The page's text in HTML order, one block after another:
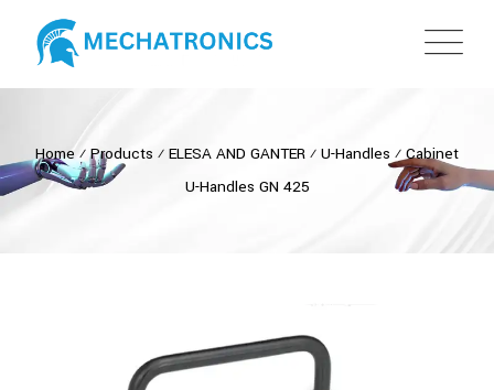
Home ⁄Products ⁄ ELESA AND GANTER ⁄ U-Handles ⁄Cabinet
U-Handles GN 425